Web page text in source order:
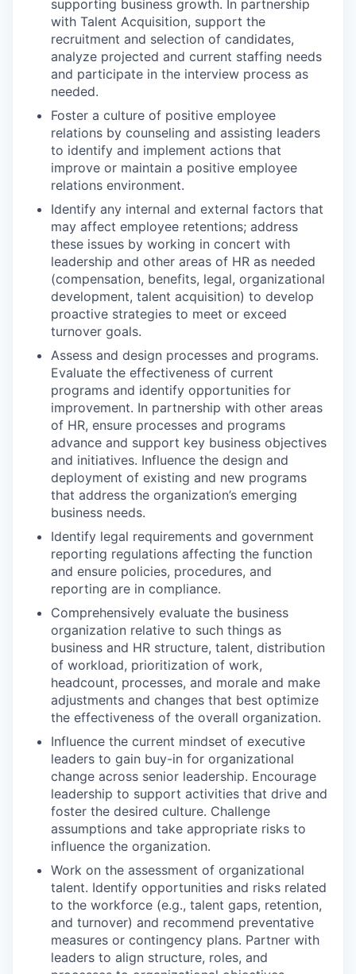
supporting business growth. In partnership
with Talent Acquisition, support the
recruitment and selection of candidates,
analyze projected and current staffing needs
and participate in the interview process as
needed.
Foster a culture of positive employee
relations by counseling and assisting leaders
to identify and implement actions that
improve or maintain a positive employee
relations environment.
Identify any internal and external factors that
may affect employee retentions; address
these issues by working in concert with
leadership and other areas of HR as needed
(compensation, benefits, legal, organizational
development, talent acquisition) to develop
proactive strategies to meet or exceed
turnover goals.
Assess and design processes and programs.
Evaluate the effectiveness of current
programs and identify opportunities for
improvement. In partnership with other areas
of HR, ensure processes and programs
advance and support key business objectives
and initiatives. Influence the design and
deployment of existing and new programs
that address the organization’s emerging
business needs.
Identify legal requirements and government
reporting regulations affecting the function
and ensure policies, procedures, and
reporting are in compliance.
Comprehensively evaluate the business
organization relative to such things as
business and HR structure, talent, distribution
of workload, prioritization of work,
headcount, processes, and morale and make
adjustments and changes that best optimize
the effectiveness of the overall organization.
Influence the current mindset of executive
leaders to gain buy-in for organizational
change across senior leadership. Encourage
leadership to support activities that drive and
foster the desired culture. Challenge
assumptions and take appropriate risks to
influence the organization.
Work on the assessment of organizational
talent. Identify opportunities and risks related
to the workforce (e.g., talent gaps, retention,
and turnover) and recommend preventative
measures or contingency plans. Partner with
leaders to align structure, roles, and